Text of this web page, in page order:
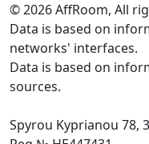
© 2026 AffRoom, All
Data is based on
networks' interfaces.
Data is based on
sources.
Spyrou Kyprianou 78,